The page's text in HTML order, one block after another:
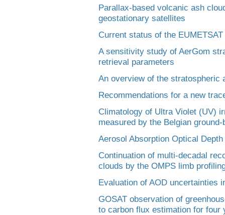
Parallax-based volcanic ash
geostationary satellites
Current status of the
A sensitivity study of AerGom
retrieval parameters
An overview of the stratospheric
Recommendations for a new
Climatology of Ultra Violet (UV)
measured by the Belgian
Aerosol Absorption Optical
Continuation of multi-decadal
clouds by the OMPS limb
Evaluation of AOD uncertainties
GOSAT observation of
to carbon flux estimation for four